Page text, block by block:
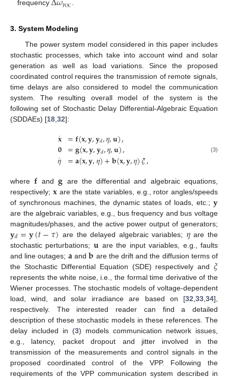
frequency POC.
3. System Modeling
The power system model considered in this paper includes
stochastic processes, which take into account wind and solar
generation as well as load variations. Since the proposed
coordinated control requires the transmission of remote signals,
time delays are also considered to model the communication
system. The resulting overall model of the system is the
following set of Stochastic Delay Differential-Algebraic Equation
(SDDAEs) [18,32]:
𝐱
˙
𝟎
𝜂
˙
=𝐟(𝐱,𝐲,𝐲𝑑,𝜂,𝐮),
=𝐠(𝐱,𝐲,𝐲𝑑,𝜂,𝐮),
=𝐚(𝐱,𝐲,𝜂)+𝐛(𝐱,𝐲,𝜂)𝜉, (3)
where𝐟 and𝐠 are the differential and algebraic equations,
respectively; 𝐱are the state variables, e.g., rotor angles/speeds
of synchronous machines, the dynamic states of loads, etc.; 𝐲
are the algebraic variables, e.g., bus frequency and bus voltage
magnitudes/phases, and the active power output of generators;
𝐲𝑑=𝐲(𝑡−𝜏) are the delayed algebraic variables; 𝜂are the
stochastic perturbations; 𝐮 are the input variables, e.g., faults
and line outages; 𝐚 and𝐛 are the drift and the diffusion terms of
the Stochastic Differential Equation (SDE) respectively and 𝜉
represents the white noise, i.e., the formal time derivative of the
Wiener processes. The stochastic models of voltage-dependent
load, wind, and solar irradiance are based on [32 33 34],
respectively. The interested reader can find a detailed
description of these stochastic models in these references. The
delay included in (3) models communication network issues,
e.g., latency, packet dropout and jitter involved in the
transmission of the measurements and control signals in the
proposed coordinated control of the VPP. Following the
requirements of the VPP communication system described in